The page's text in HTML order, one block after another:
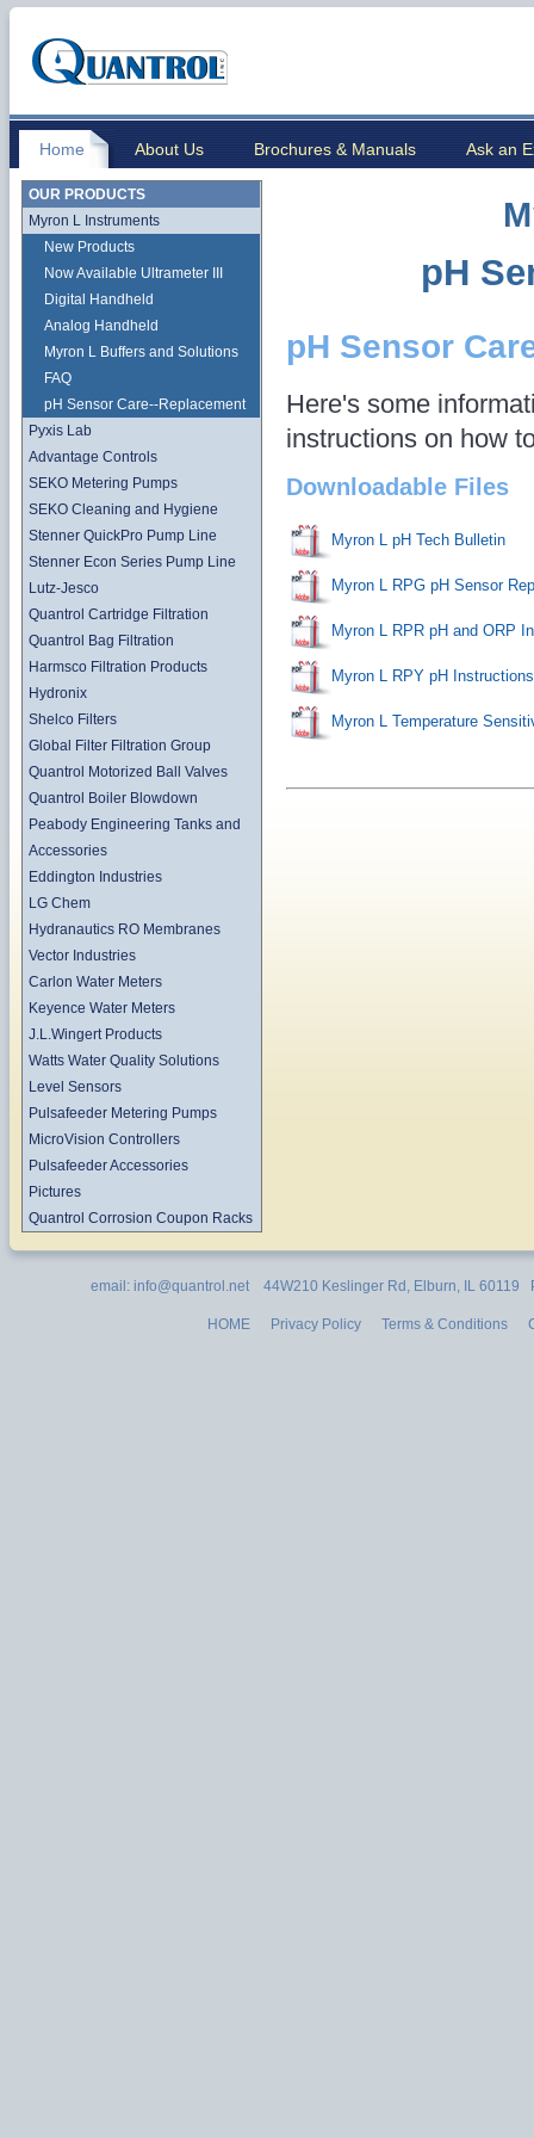
Home About Us Brochures & Manuals Ask an
OUR PRODUCTS
Myron L Instruments
New Products
Now Available Ultrameter III
Digital Handheld
Analog Handheld
Myron L Buffers and Solutions
FAQ
pH Sensor Care--Replacement
Pyxis Lab
Advantage Controls
SEKO Metering Pumps
SEKO Cleaning and Hygiene
Stenner QuickPro Pump Line
Stenner Econ Series Pump Line
Lutz-Jesco
Quantrol Cartridge Filtration
Quantrol Bag Filtration
Harmsco Filtration Products
Hydronix
Shelco Filters
Global Filter Filtration Group
Quantrol Motorized Ball Valves
Quantrol Boiler Blowdown
Peabody Engineering Tanks and
Accessories
Eddington Industries
LG Chem
Hydranautics RO Membranes
Vector Industries
Carlon Water Meters
Keyence Water Meters
J.L.Wingert Products
Watts Water Quality Solutions
Level Sensors
Pulsafeeder Metering Pumps
MicroVision Controllers
Pulsafeeder Accessories
Pictures
Quantrol Corrosion Coupon Racks
pH
pH Sensor
Here's some
instructions on how
Downloadable Files
Myron L pH Tech Bulletin
Myron L RPG pH Sensor
Myron L RPR pH and ORP
Myron L RPY pH Instructions
Myron L Temperature
email: info@quantrol.net 44W210 Keslinger Rd, Elburn, IL 60119
HOME Privacy Policy Terms & Conditions